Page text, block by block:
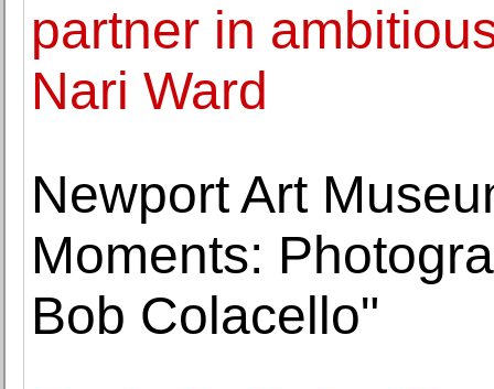
partner in
Nari Ward
Newport Art
Moments:
Bob Colacello"